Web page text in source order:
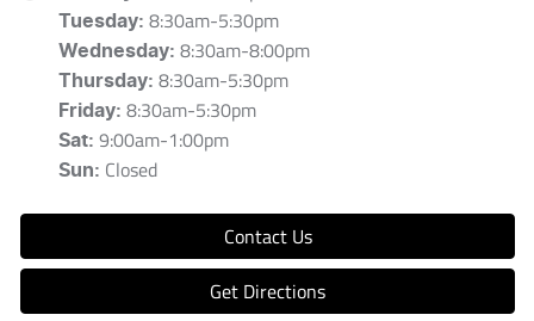
Tuesday: 8:30am-5:30pm
Wednesday: 8:30am-8:00pm
Thursday: 8:30am-5:30pm
Friday: 8:30am-5:30pm
Sat: 9:00am-1:00pm
Sun: Closed
Contact Us
Get Directions